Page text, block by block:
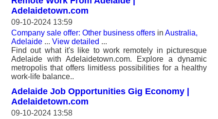
Adelaidetown.com
09-10-2024 13:59
Company sale offer: Other business offers in Australia,
Adelaide ... View detailed ...
Find out what it's like to work remotely in picturesque
Adelaide with Adelaidetown.com. Explore a dynamic
metropolis that offers limitless possibilities for a healthy
work-life balance..
Adelaide Job Opportunities Gig Economy |
Adelaidetown.com
09-10-2024 13:58